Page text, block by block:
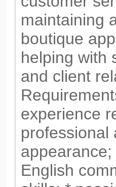
maintaining
boutique
helping with
and client
experience
professional
English